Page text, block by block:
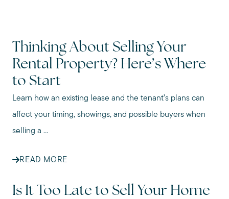
Thinking About Selling Your
Rental Property? Here’s Where
to Start
Learn how an existing lease and the tenant’s plans can
affect your timing, showings, and possible buyers when
selling a ...
READ MORE
Is It Too Late to Sell Your Home